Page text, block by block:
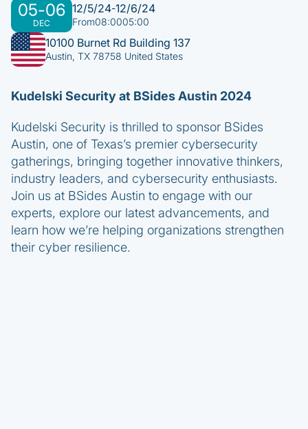
05-06
DEC
12/5/24-12/6/24
From08:0005:00
10100 Burnet Rd Building 137
Austin, TX 78758 United States
Kudelski Security at BSides Austin 2024
Kudelski Security is thrilled to sponsor BSides
Austin, one of Texas’s premier cybersecurity
gatherings, bringing together innovative thinkers,
industry leaders, and cybersecurity enthusiasts.
Join us at BSides Austin to engage with our
experts, explore our latest advancements, and
learn how we’re helping organizations strengthen
their cyber resilience.